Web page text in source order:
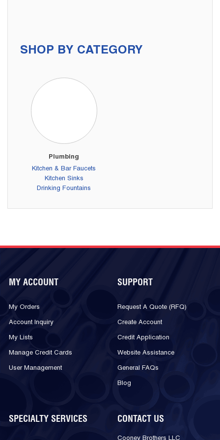
SHOP BY CATEGORY
Plumbing
Kitchen & Bar Faucets
Kitchen Sinks
Drinking Fountains
MY ACCOUNT
My Orders
Account Inquiry
My Lists
Manage Credit Cards
User Management
SUPPORT
Request A Quote (RFQ)
Create Account
Credit Application
Website Assistance
General FAQs
Blog
SPECIALTY SERVICES CONTACT US
Cooney Brothers LLC